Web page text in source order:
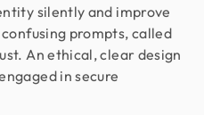
silently and improve
prompts, called
An ethical, clear design
in secure